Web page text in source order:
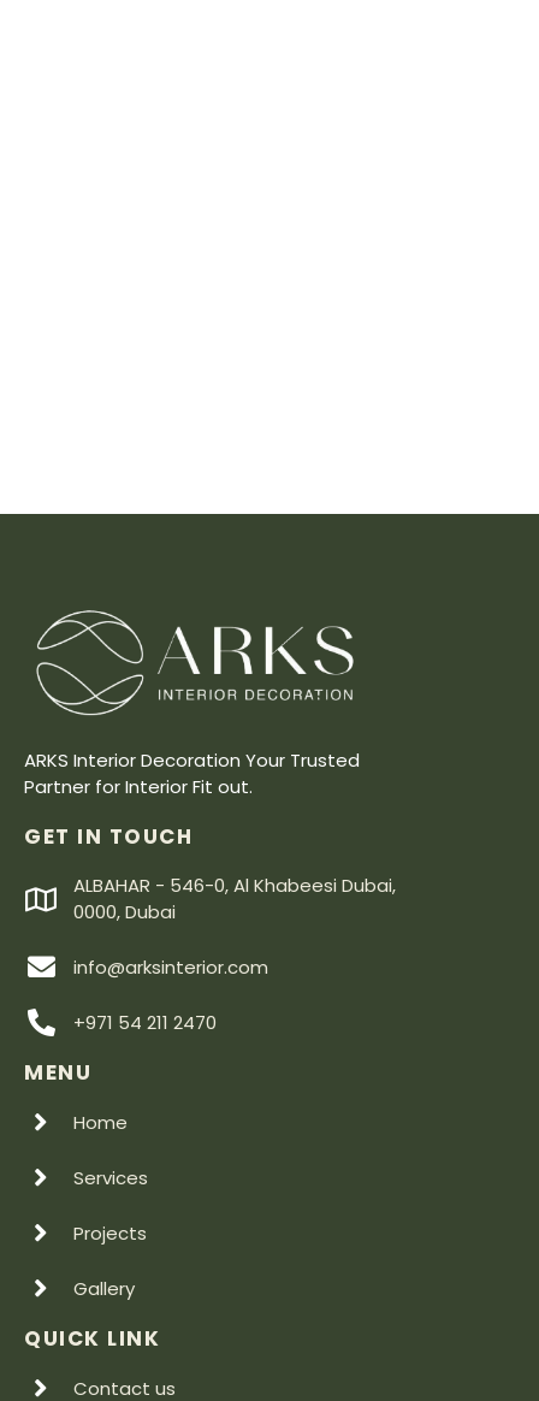
ARKS Interior Decoration Your Trusted
Partner for Interior Fit out.
GET IN TOUCH
ALBAHAR - 546-0, Al Khabeesi Dubai,
0000, Dubai
info@arksinterior.com
+971 54 211 2470
MENU
Home
Services
Projects
Gallery
QUICK LINK
Contact us